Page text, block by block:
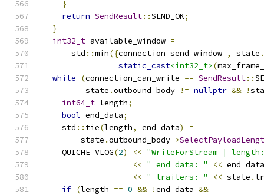
}
return SendResult::SEND_OK;
}
int32_t available_window =
      std
::min({connection_send_window_ , state .
static_cast<int32_t> (
while
(connection_can_write == SendResult::
         state
.outbound_body != nullptr && !
int64_t length;
bool end_data;
    std
:: tie(length, end_data)
=
        state
.outbound_body->
    QUICHE_VLOG
(2) << "WriteForStream |
<< " end_data: " << end_data
<< " trailers: " << state .
if (length == 0 && !end_data &&